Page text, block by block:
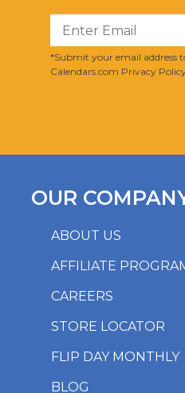
*Submit your email address
Calendars.com Privacy
ABOUT US
AFFILIATE
CAREERS
STORE LOCATOR
FLIP DAY MONTHLY
BLOG
OUR